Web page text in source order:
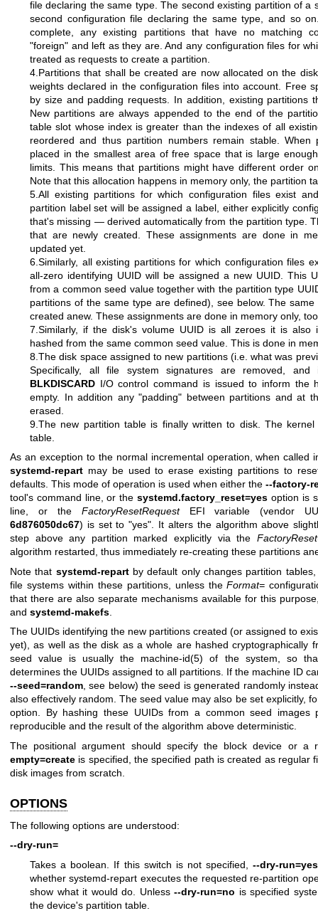
file declaring the same type. The second existing partition of a
second configuration file declaring the same type, and so
complete, any existing partitions that have no matching
"foreign" and left as they are. And any configuration files for
treated as requests to create a partition.
4.Partitions that shall be created are now allocated on the
weights declared in the configuration files into account. Free
by size and padding requests. In addition, existing partitions
New partitions are always appended to the end of the
table slot whose index is greater than the indexes of all
reordered and thus partition numbers remain stable.
placed in the smallest area of free space that is large
limits. This means that partitions might have different order
Note that this allocation happens in memory only, the partition
5.All existing partitions for which configuration files exist
partition label set will be assigned a label, either explicitly
that's missing — derived automatically from the partition type.
that are newly created. These assignments are done in
updated yet.
6.Similarly, all existing partitions for which configuration files
all-zero identifying UUID will be assigned a new UUID. This
from a common seed value together with the partition type
partitions of the same type are defined), see below. The
created anew. These assignments are done in memory only,
7.Similarly, if the disk's volume UUID is all zeroes it is also
hashed from the same common seed value. This is done in
8.The disk space assigned to new partitions (i.e. what was
Specifically, all file system signatures are removed,
BLKDISCARD I/O control command is issued to inform the
empty. In addition any "padding" between partitions and at
erased.
9.The new partition table is finally written to disk. The
table.
As an exception to the normal incremental operation, when called
systemd-repart may be used to erase existing partitions to
defaults. This mode of operation is used when either the --factory-
tool's command line, or thesystemd.factory_reset=yes option is
line, or the FactoryResetRequestEFI variable (vendor
6d876050dc67) is set to "yes". It alters the algorithm above
step above any partition marked explicitly via the
algorithm restarted, thus immediately re-creating these partitions
Note that systemd-repartby default only changes partition
file systems within these partitions, unless theFormat=
that there are also separate mechanisms available for this
and systemd-makefs
The UUIDs identifying the new partitions created (or assigned to
yet), as well as the disk as a whole are hashed cryptographically
seed value is usually the machine-id(5) of the system, so
determines the UUIDs assigned to all partitions. If the machine ID
--seed=random , see below) the seed is generated randomly
also effectively random. The seed value may also be set explicitly,
option. By hashing these UUIDs from a common seed images
reproducible and the result of the algorithm above deterministic.
The positional argument should specify the block device or
empty=create is specified, the specified path is created as regular
disk images from scratch.
OPTIONS
The following options are understood:
--dry-run=
Takes a boolean. If this switch is not specified,--dry-run=yes
whether systemd-repart executes the requested re-partition
show what it would do. Unless--dry-run=no is specified
the device's partition table.